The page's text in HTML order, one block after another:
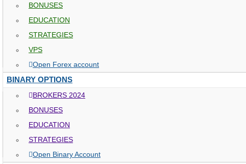
BONUSES
EDUCATION
STRATEGIES
VPS
Open Forex account
BINARY OPTIONS
BROKERS 2024
BONUSES
EDUCATION
STRATEGIES
Open Binary Account